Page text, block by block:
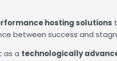
hosting solutions
between success and
as a technologically